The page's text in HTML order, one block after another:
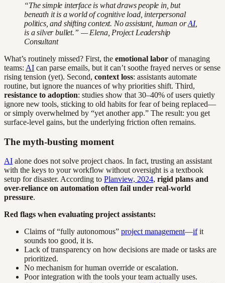
“The simple interface is what draws people in, but
beneath it is a world of cognitive load, interpersonal
politics, and shifting context. No assistant, human orAI,
is a silver bullet.” — Elena, Project Leadership
Consultant
What’s routinely missed? First, the emotional labor of managing
teams: AI can parse emails, but it can’t soothe frayed nerves or sense
rising tension (yet). Second, context loss: assistants automate
routine, but ignore the nuances of why priorities shift. Third,
resistance to adoption: studies show that 30–40% of users quietly
ignore new tools, sticking to old habits for fear of being replaced—
or simply overwhelmed by “yet another app.” The result: you get
surface-level gains, but the underlying friction often remains.
The myth-busting moment
AI alone does not solve project chaos. In fact, trusting an assistant
with the keys to your workflow without oversight is a textbook
setup for disaster. According to Planview, 2024, rigid plans and
over-reliance on automation often fail under real-world
pressure.
Red flags when evaluating project assistants:
Claims of “fully autonomous” project management—ifit
sounds too good, it is.
Lack of transparency on how decisions are made or tasks are
prioritized.
No mechanism for human override or escalation.
Poor integration with the tools your team actually uses.